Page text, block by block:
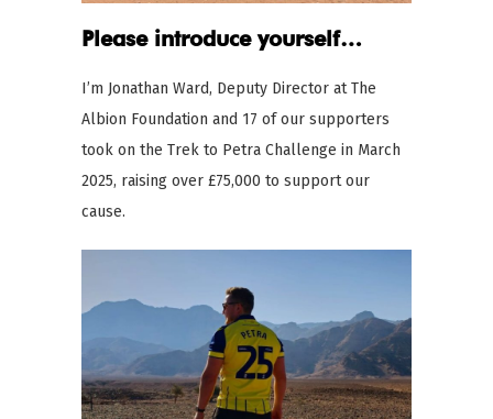
Please introduce yourself…
I’m Jonathan Ward, Deputy Director at The
Albion Foundation and 17 of our supporters
took on the Trek to Petra Challenge in March
2025, raising over £75,000 to support our
cause.